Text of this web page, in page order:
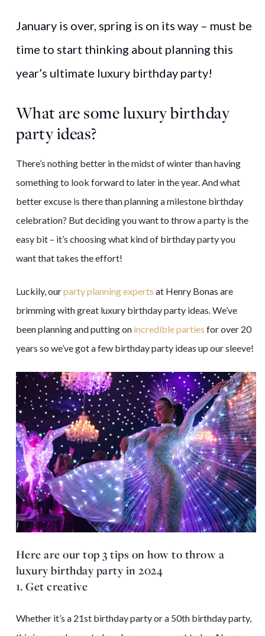
January is over, spring is on its way – must be
time to start thinking about planning this
year’s ultimate luxury birthday party!
Whataresomeluxurybirthday
partyideas?
There’s nothing better in the midst of winter than having
something to look forward to later in the year. And what
better excuse is there than planning a milestone birthday
celebration? But deciding you want to throw a party is the
easy bit – it’s choosing what kind of birthday party you
want that takes the effort!
Luckily, ourparty planning experts at Henry Bonas are
brimming with great luxury birthday party ideas. We’ve
been planning and putting on incredible parties for over 20
years so we’ve got a few birthday party ideas up our sleeve!
Here are our top 3 tips on how to throw a
luxury birthday party in 2024
1. Get creative
Whether it’s a 21st birthday party or a 50th birthday party,